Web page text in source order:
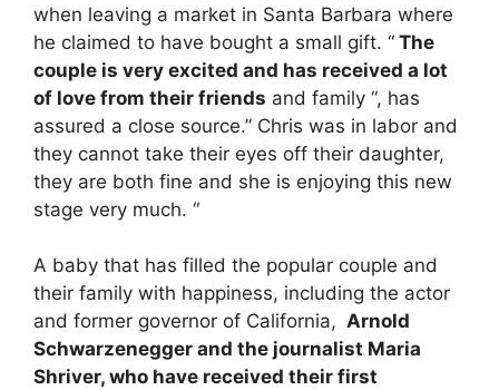
when leaving a market in Santa Barbara where
he claimed to have bought a small gift. “ The
couple is very excited and has received a lot
of love from their friends and family “, has
assured a close source.” Chris was in labor and
they cannot take their eyes off their daughter,
they are both fine and she is enjoying this new
stage very much. “
A baby that has filled the popular couple and
their family with happiness, including the actor
and former governor of California, Arnold
Schwarzenegger and the journalist Maria
Shriver, who have received their first